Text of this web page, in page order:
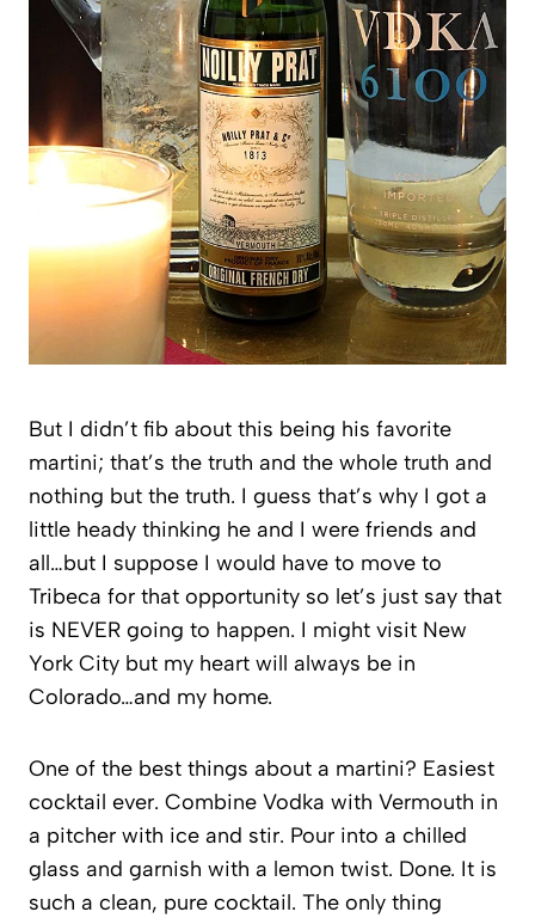
But I didn’t fib about this being his favorite
martini; that’s the truth and the whole truth and
nothing but the truth. I guess that’s why I got a
little heady thinking he and I were friends and
all…but I suppose I would have to move to
Tribeca for that opportunity so let’s just say that
is NEVER going to happen. I might visit New
York City but my heart will always be in
Colorado…and my home.
One of the best things about a martini? Easiest
cocktail ever. Combine Vodka with Vermouth in
a pitcher with ice and stir. Pour into a chilled
glass and garnish with a lemon twist. Done. It is
such a clean, pure cocktail. The only thing